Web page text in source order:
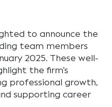
to announce the
team members
2025. These well-
the firm’s
professional growth,
supporting career